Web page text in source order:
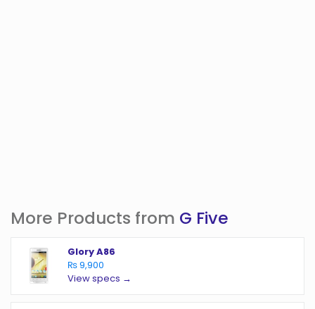
More Products from G Five
Glory A86
₨ 9,900
View specs →